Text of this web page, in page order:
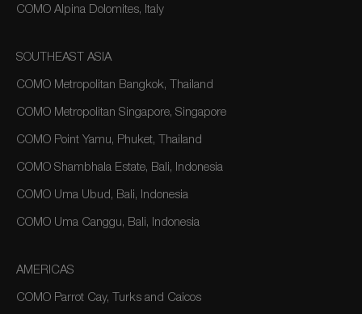
COMO Alpina Dolomites, Italy
SOUTHEAST ASIA
COMO Metropolitan Bangkok, Thailand
COMO Metropolitan Singapore, Singapore
COMO Point Yamu, Phuket, Thailand
COMO Shambhala Estate, Bali, Indonesia
COMO Uma Ubud, Bali, Indonesia
COMO Uma Canggu, Bali, Indonesia
AMERICAS
COMO Parrot Cay, Turks and Caicos